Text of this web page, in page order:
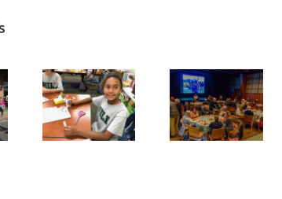
Celebrating
Grandparents
All
About
Me